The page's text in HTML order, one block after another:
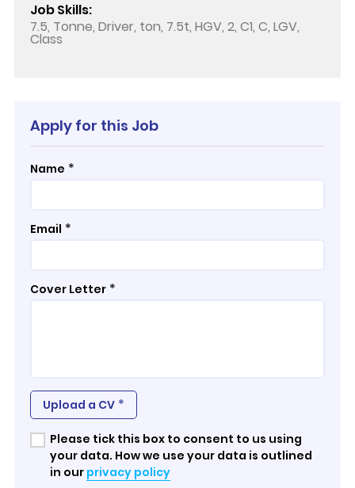
Job Skills:
7.5, Tonne, Driver, ton, 7.5t, HGV, 2, C1, C, LGV,
Class
Apply for this Job
Name *
Email *
Cover Letter *
Upload a CV *
Please tick this box to consent to us using
your data. How we use your data is outlined
in our privacy policy